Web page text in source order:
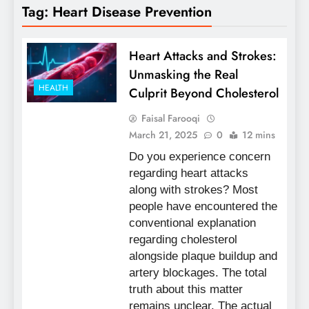
Tag: Heart Disease Prevention
HEALTH
Heart Attacks and Strokes:
Unmasking the Real
Culprit Beyond Cholesterol
Faisal Farooqi
March 21, 2025
0 12 mins
Do you experience concern
regarding heart attacks
along with strokes? Most
people have encountered the
conventional explanation
regarding cholesterol
alongside plaque buildup and
artery blockages. The total
truth about this matter
remains unclear. The actual